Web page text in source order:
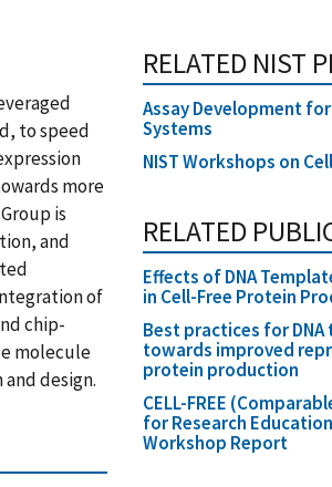
to speed
more
is
and
of
chip-
molecule
design.
RELATED NIST
Assay Development
Systems
NIST Workshops on
RELATED
Effects of DNA
in Cell-Free Protein
Best practices for
towards improved
protein production
CELL-FREE
for Research
Workshop Report